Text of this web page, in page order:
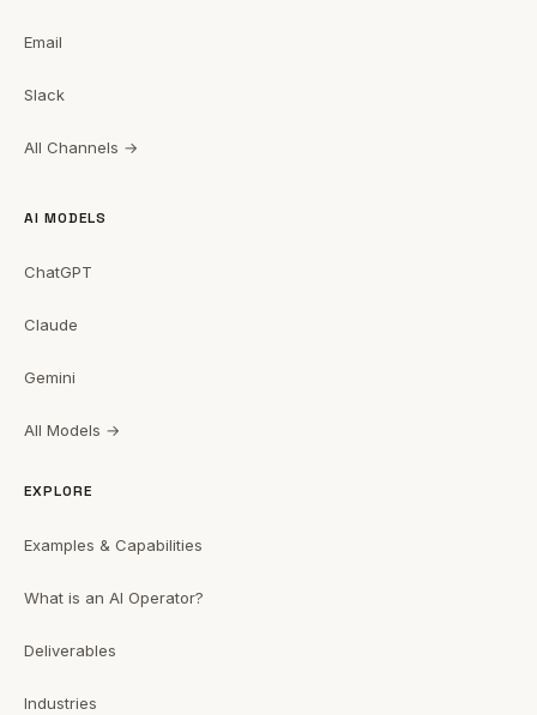
Email
Slack
All Channels →
AI MODELS
ChatGPT
Claude
Gemini
All Models →
EXPLORE
Examples & Capabilities
What is an AI Operator?
Deliverables
Industries